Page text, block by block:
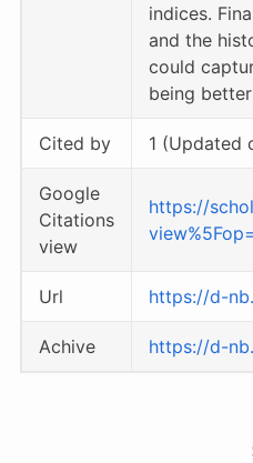
indices.
and the
could
being
Cited by 1 (Updated
Google
Citations
view
https://
Url https://d-
Achive https://d-